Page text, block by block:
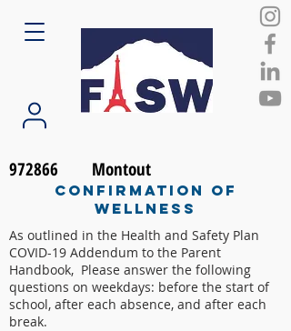
972866 Montout
Confirmation of
Wellness
As outlined in the Health and Safety Plan
COVID-19 Addendum to the Parent
Handbook, Please answer the following
questions on weekdays: before the start of
school, after each absence, and after each
break.